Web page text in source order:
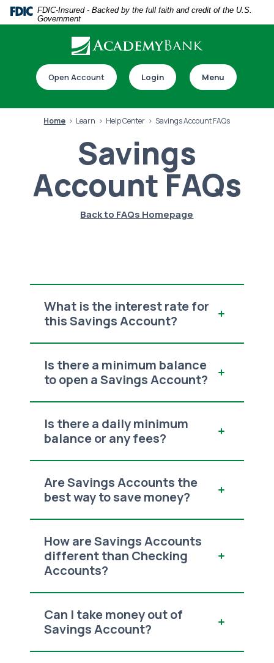
Home
Skip
content
Download
Acrobat
FDIC-Insured - Backed by the full faith and credit of the U.S.
Government
Open Account Login Menu
Download our app
Switch to online banking
Home Learn Help Center Savings Account FAQs
Savings
Account FAQs
Back to FAQs Homepage
What is the interest rate for
this Savings Account?
Is there a minimum balance
to open a Savings Account?
Is there a daily minimum
balance or any fees?
Are Savings Accounts the
best way to save money?
How are Savings Accounts
different than Checking
Accounts?
Can I take money out of
Savings Account?